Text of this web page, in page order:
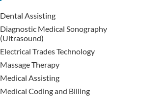
Dental Assisting
Diagnostic Medical Sonography
(Ultrasound)
Electrical Trades Technology
Massage Therapy
Medical Assisting
Medical Coding and Billing